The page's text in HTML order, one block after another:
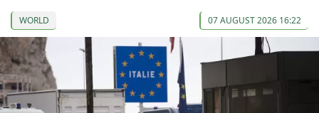
WORLD 07 AUGUST 2026 16:22